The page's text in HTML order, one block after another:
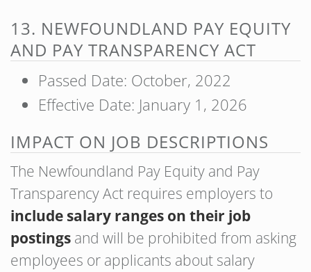
13. NEWFOUNDLAND PAY EQUITY
AND PAY TRANSPARENCY ACT
Passed Date: October, 2022
Effective Date: January 1, 2026
IMPACT ON JOB DESCRIPTIONS
The Newfoundland Pay Equity and Pay
Transparency Act requires employers to
include salary ranges on their job
postings and will be prohibited from asking
employees or applicants about salary